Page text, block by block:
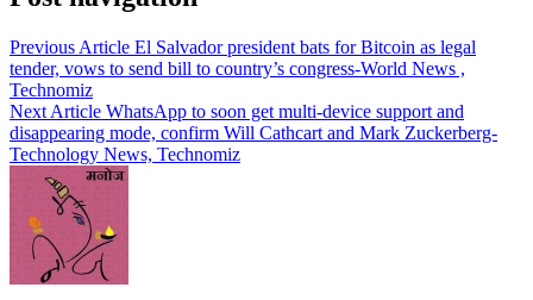
Previous Article El Salvador president bats for Bitcoin as legal
tender, vows to send bill to country’s congress-World News ,
Technomiz
Next Article WhatsApp to soon get multi-device support and
disappearing mode, confirm Will Cathcart and Mark Zuckerberg-
Technology News, Technomiz